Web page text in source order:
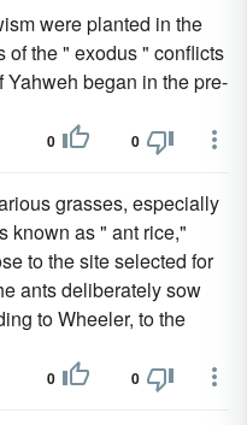
were planted in the
of the " exodus " conflicts
began in the pre-
0 0
grasses, especially
known as " ant rice,"
to the site selected for
ants deliberately sow
to Wheeler, to the
0 0